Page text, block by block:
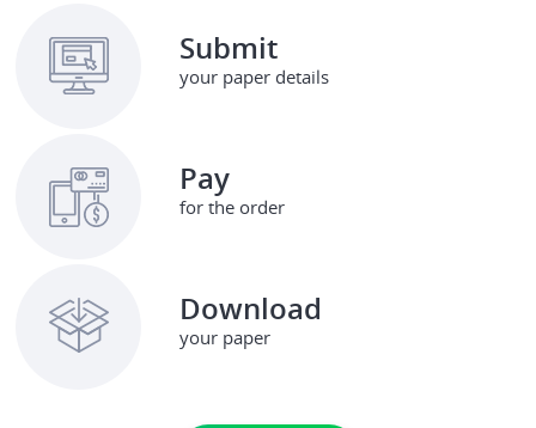
Submit
your paper details
Pay
for the order
Download
your paper